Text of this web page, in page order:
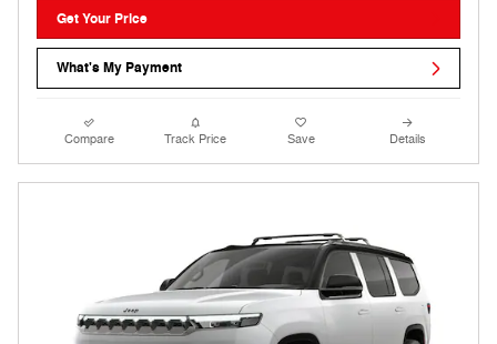
Get Your Price
What's My Payment
Compare Track Price Save Details